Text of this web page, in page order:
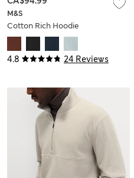
4.8 24 Reviews
M&S
Cotton Rich Hoodie